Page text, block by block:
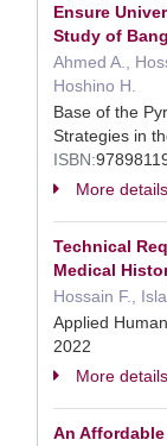
Ensure
Study of
Ahmed A.,
Hoshino H.
Base of the
Strategies in
ISBN:
More details
Technical
Medical
Hossain F.,
Applied
2022
More details
An